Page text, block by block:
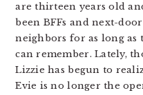
are thirteen years old
been BFFs and next-door
neighbors for as long as
can remember. Lately,
Lizzie has begun to
Evie is no longer the